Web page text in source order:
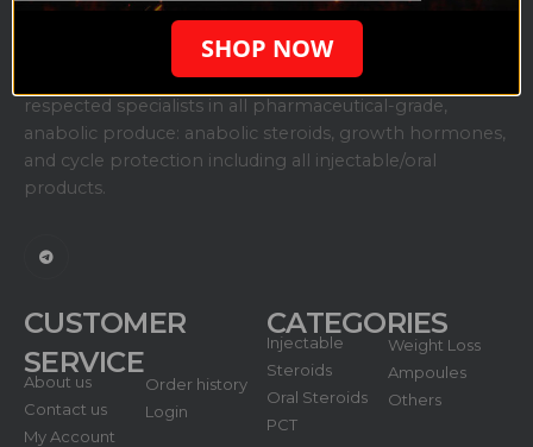
Finestgears.to is one of the fastest-growing, highly
respected specialists in all pharmaceutical-grade,
anabolic produce: anabolic steroids, growth hormones,
and cycle protection including all injectable/oral
products.
CUSTOMER
SERVICE
About us
Contact us
My Account
Order history
Login
CATEGORIES
Injectable
Steroids
Oral Steroids
PCT
Weight Loss
Ampoules
Others
SHOP NOW